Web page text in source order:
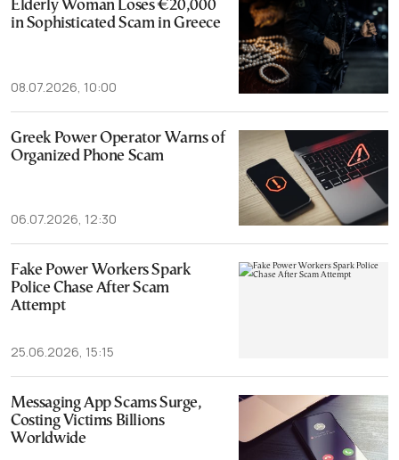
Elderly Woman Loses €20,000
in Sophisticated Scam in Greece
08.07.2026, 10:00
Greek Power Operator Warns of
Organized Phone Scam
06.07.2026, 12:30
Fake Power Workers Spark
Police Chase After Scam
Attempt
25.06.2026, 15:15
Messaging App Scams Surge,
Costing Victims Billions
Worldwide